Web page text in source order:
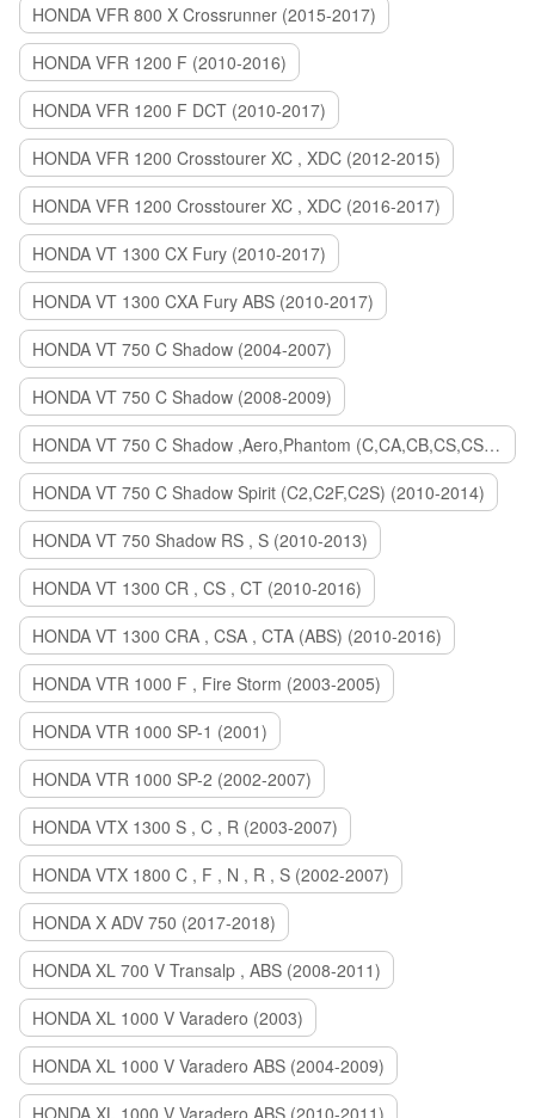
HONDA VFR 800 X Crossrunner (2015-2017)
HONDA VFR 1200 F (2010-2016)
HONDA VFR 1200 F DCT (2010-2017)
HONDA VFR 1200 Crosstourer XC , XDC (2012-2015)
HONDA VFR 1200 Crosstourer XC , XDC (2016-2017)
HONDA VT 1300 CX Fury (2010-2017)
HONDA VT 1300 CXA Fury ABS (2010-2017)
HONDA VT 750 C Shadow (2004-2007)
HONDA VT 750 C Shadow (2008-2009)
HONDA VT 750 C Shadow ,Aero,Phantom (C,CA,CB,CS,CSA,C2B) (2010-2018)
HONDA VT 750 C Shadow Spirit (C2,C2F,C2S) (2010-2014)
HONDA VT 750 Shadow RS , S (2010-2013)
HONDA VT 1300 CR , CS , CT (2010-2016)
HONDA VT 1300 CRA , CSA , CTA (ABS) (2010-2016)
HONDA VTR 1000 F , Fire Storm (2003-2005)
HONDA VTR 1000 SP-1 (2001)
HONDA VTR 1000 SP-2 (2002-2007)
HONDA VTX 1300 S , C , R (2003-2007)
HONDA VTX 1800 C , F , N , R , S (2002-2007)
HONDA X ADV 750 (2017-2018)
HONDA XL 700 V Transalp , ABS (2008-2011)
HONDA XL 1000 V Varadero (2003)
HONDA XL 1000 V Varadero ABS (2004-2009)
HONDA XL 1000 V Varadero ABS (2010-2011)